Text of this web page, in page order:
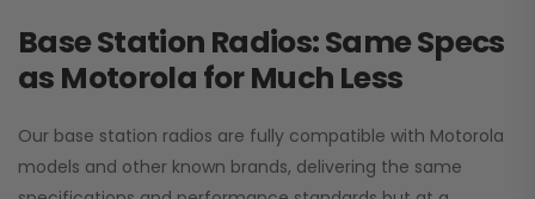
Base Station Radios: Same Specs
as Motorola for Much Less
Our base station radios are fully compatible with Motorola
models and other known brands, delivering the same